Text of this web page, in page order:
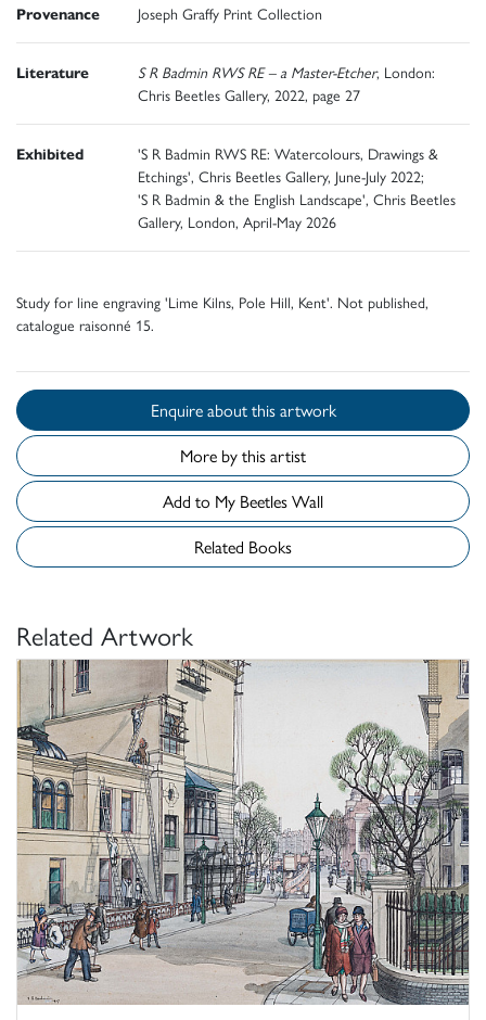
Provenance Joseph Graffy Print Collection
Literature S R Badmin RWS RE – a Master-Etcher, London:
Chris Beetles Gallery, 2022, page 27
Exhibited
'S R Badmin RWS RE: Watercolours, Drawings &
Etchings', Chris Beetles Gallery, June-July 2022;
'S R Badmin & the English Landscape', Chris Beetles
Gallery, London, April-May 2026
Study for line engraving 'Lime Kilns, Pole Hill, Kent'. Not published,
catalogue raisonné 15.
Enquire about this artwork
More by this artist
Add to My Beetles Wall
Related Books
Related Artwork